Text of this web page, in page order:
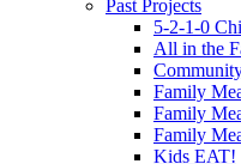
Past Projects
5-2-1-0
All in the
Family
Family
Family
Kids EAT!